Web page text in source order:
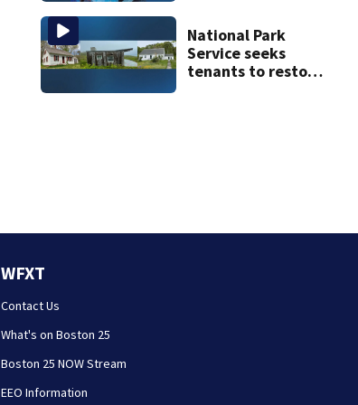
autopsy findings
National Park
Service seeks
tenants to restore
WFXT
Contact Us
What's on Boston 25
Boston 25 NOW Stream
EEO Information